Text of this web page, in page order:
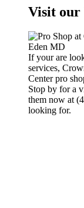
Visit our
If your are
services,
Center pro
Stop by for a
them now at
looking for.